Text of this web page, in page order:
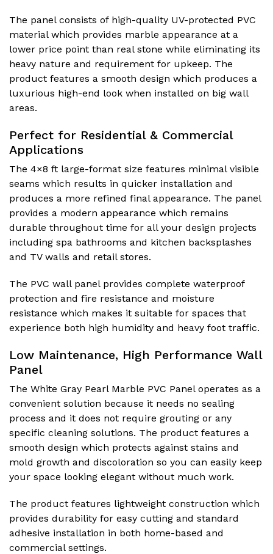
The panel consists of high-quality UV-protected PVC
material which provides marble appearance at a
lower price point than real stone while eliminating its
heavy nature and requirement for upkeep. The
product features a smooth design which produces a
luxurious high-end look when installed on big wall
areas.
Perfect for Residential & Commercial
Applications
The 4×8 ft large-format size features minimal visible
seams which results in quicker installation and
produces a more refined final appearance. The panel
provides a modern appearance which remains
durable throughout time for all your design projects
including spa bathrooms and kitchen backsplashes
and TV walls and retail stores.
The PVC wall panel provides complete waterproof
protection and fire resistance and moisture
resistance which makes it suitable for spaces that
experience both high humidity and heavy foot traffic.
Low Maintenance, High Performance Wall
Panel
The White Gray Pearl Marble PVC Panel operates as a
convenient solution because it needs no sealing
process and it does not require grouting or any
specific cleaning solutions. The product features a
smooth design which protects against stains and
mold growth and discoloration so you can easily keep
your space looking elegant without much work.
The product features lightweight construction which
provides durability for easy cutting and standard
adhesive installation in both home-based and
commercial settings.